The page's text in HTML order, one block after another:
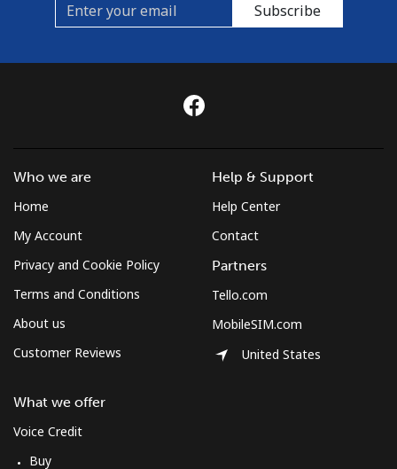
Subscribe
Who we are
Home
My Account
Privacy and Cookie Policy
Terms and Conditions
About us
Customer Reviews
What we offer
Voice Credit
Buy
Help & Support
Help Center
Contact
Partners
Tello.com
MobileSIM.com
United States